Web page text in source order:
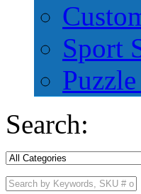
Sport
Search: